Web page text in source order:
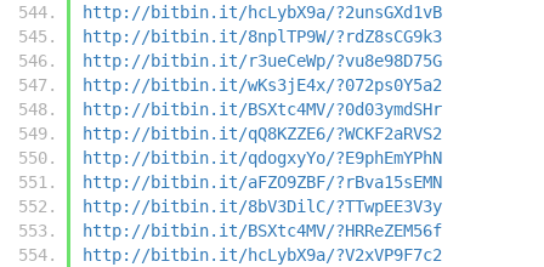
http://bitbin.it/hcLybX9a/?2unsGXd1vB
http://bitbin.it/8nplTP9W/?rdZ8sCG9k3
http://bitbin.it/r3ueCeWp/?vu8e98D75G
http://bitbin.it/wKs3jE4x/?072ps0Y5a2
http://bitbin.it/BSXtc4MV/?0d03ymdSHr
http://bitbin.it/qQ8KZZE6/?WCKF2aRVS2
http://bitbin.it/qdogxyYo/?E9phEmYPhN
http://bitbin.it/aFZO9ZBF/?rBva15sEMN
http://bitbin.it/8bV3DilC/?TTwpEE3V3y
http://bitbin.it/BSXtc4MV/?HRReZEM56f
http://bitbin.it/hcLybX9a/?V2xVP9F7c2